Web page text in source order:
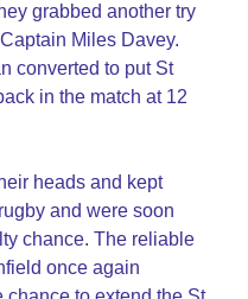
grabbed another try
Miles Davey.
converted to put St
in the match at 12
heads and kept
and were soon
chance. The reliable
once again